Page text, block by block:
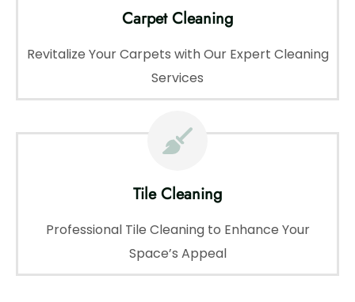
Carpet Cleaning
Revitalize Your Carpets with Our Expert Cleaning
Services
Tile Cleaning
Professional Tile Cleaning to Enhance Your
Space’s Appeal